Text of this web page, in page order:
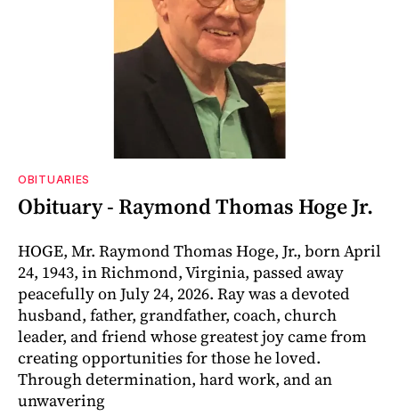
OBITUARIES
Obituary - Raymond Thomas Hoge Jr.
HOGE, Mr. Raymond Thomas Hoge, Jr., born April
24, 1943, in Richmond, Virginia, passed away
peacefully on July 24, 2026. Ray was a devoted
husband, father, grandfather, coach, church
leader, and friend whose greatest joy came from
creating opportunities for those he loved.
Through determination, hard work, and an
unwavering